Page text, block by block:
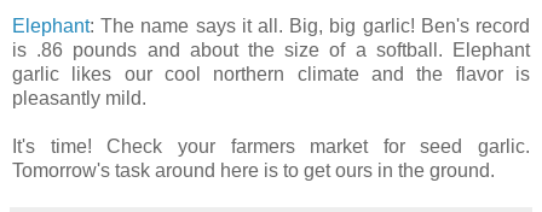
Elephant: The name says it all. Big, big garlic! Ben's record
is .86 pounds and about the size of a softball. Elephant
garlic likes our cool northern climate and the flavor is
pleasantly mild.
It's time! Check your farmers market for seed garlic.
Tomorrow's task around here is to get ours in the ground.